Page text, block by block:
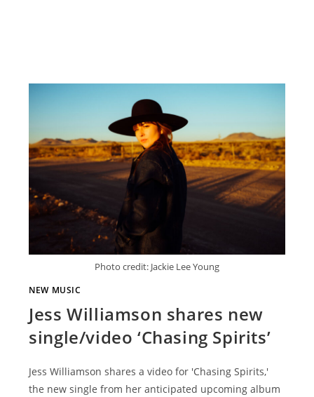
Photo credit: Jackie Lee Young
NEW MUSIC
Jess Williamson shares new
single/video ‘Chasing Spirits’
Jess Williamson shares a video for 'Chasing Spirits,'
the new single from her anticipated upcoming album